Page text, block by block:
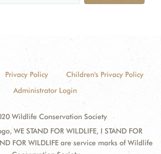
Privacy Policy
Children's Privacy Policy
Administrator Login
Wildlife Conservation Society
WE STAND FOR WILDLIFE, I STAND FOR
FOR WILDLIFE are service marks of Wildlife